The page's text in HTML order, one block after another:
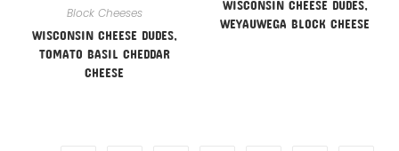
Block Cheeses
WISCONSIN CHEESE DUDES,
TOMATO BASIL CHEDDAR
CHEESE
WISCONSIN CHEESE DUDES,
WEYAUWEGA BLOCK CHEESE